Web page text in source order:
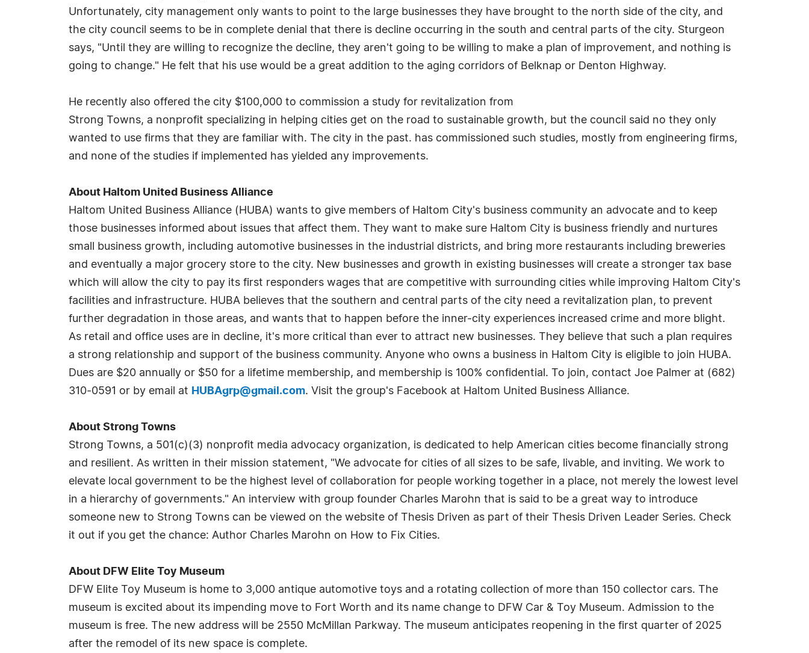
Unfortunately, city management only wants to point to the large businesses they have brought to the north side of the city, and
the city council seems to be in complete denial that there is decline occurring in the south and central parts of the city. Sturgeon
says, "Until they are willing to recognize the decline, they aren't going to be willing to make a plan of improvement, and nothing is
going to change." He felt that his use would be a great addition to the aging corridors of Belknap or Denton Highway.
He recently also offered the city $100,000 to commission a study for revitalization from
Strong Towns, a nonprofit specializing in helping cities get on the road to sustainable growth, but the council said no they only
wanted to use firms that they are familiar with. The city in the past. has commissioned such studies, mostly from engineering firms,
and none of the studies if implemented has yielded any improvements.
About Haltom United Business Alliance
Haltom United Business Alliance (HUBA) wants to give members of Haltom City's business community an advocate and to keep
those businesses informed about issues that affect them. They want to make sure Haltom City is business friendly and nurtures
small business growth, including automotive businesses in the industrial districts, and bring more restaurants including breweries
and eventually a major grocery store to the city. New businesses and growth in existing businesses will create a stronger tax base
which will allow the city to pay its first responders wages that are competitive with surrounding cities while improving Haltom City's
facilities and infrastructure. HUBA believes that the southern and central parts of the city need a revitalization plan, to prevent
further degradation in those areas, and wants that to happen before the inner-city experiences increased crime and more blight.
As retail and office uses are in decline, it's more critical than ever to attract new businesses. They believe that such a plan requires
a strong relationship and support of the business community. Anyone who owns a business in Haltom City is eligible to join HUBA.
Dues are $20 annually or $50 for a lifetime membership, and membership is 100% confidential. To join, contact Joe Palmer at (682)
310-0591 or by email at HUBAgrp@gmail.com. Visit the group's Facebook at Haltom United Business Alliance.
About Strong Towns
Strong Towns, a 501(c)(3) nonprofit media advocacy organization, is dedicated to help American cities become financially strong
and resilient. As written in their mission statement, "We advocate for cities of all sizes to be safe, livable, and inviting. We work to
elevate local government to be the highest level of collaboration for people working together in a place, not merely the lowest level
in a hierarchy of governments." An interview with group founder Charles Marohn that is said to be a great way to introduce
someone new to Strong Towns can be viewed on the website of Thesis Driven as part of their Thesis Driven Leader Series. Check
it out if you get the chance: Author Charles Marohn on How to Fix Cities.
About DFW Elite Toy Museum
DFW Elite Toy Museum is home to 3,000 antique automotive toys and a rotating collection of more than 150 collector cars. The
museum is excited about its impending move to Fort Worth and its name change to DFW Car & Toy Museum. Admission to the
museum is free. The new address will be 2550 McMillan Parkway. The museum anticipates reopening in the first quarter of 2025
after the remodel of its new space is complete.